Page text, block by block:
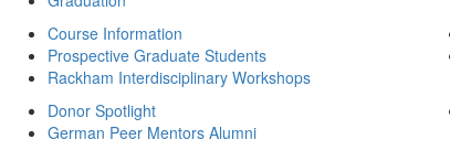
Course Information
Prospective Graduate Students
Rackham Interdisciplinary Workshops
Donor Spotlight
German Peer Mentors Alumni